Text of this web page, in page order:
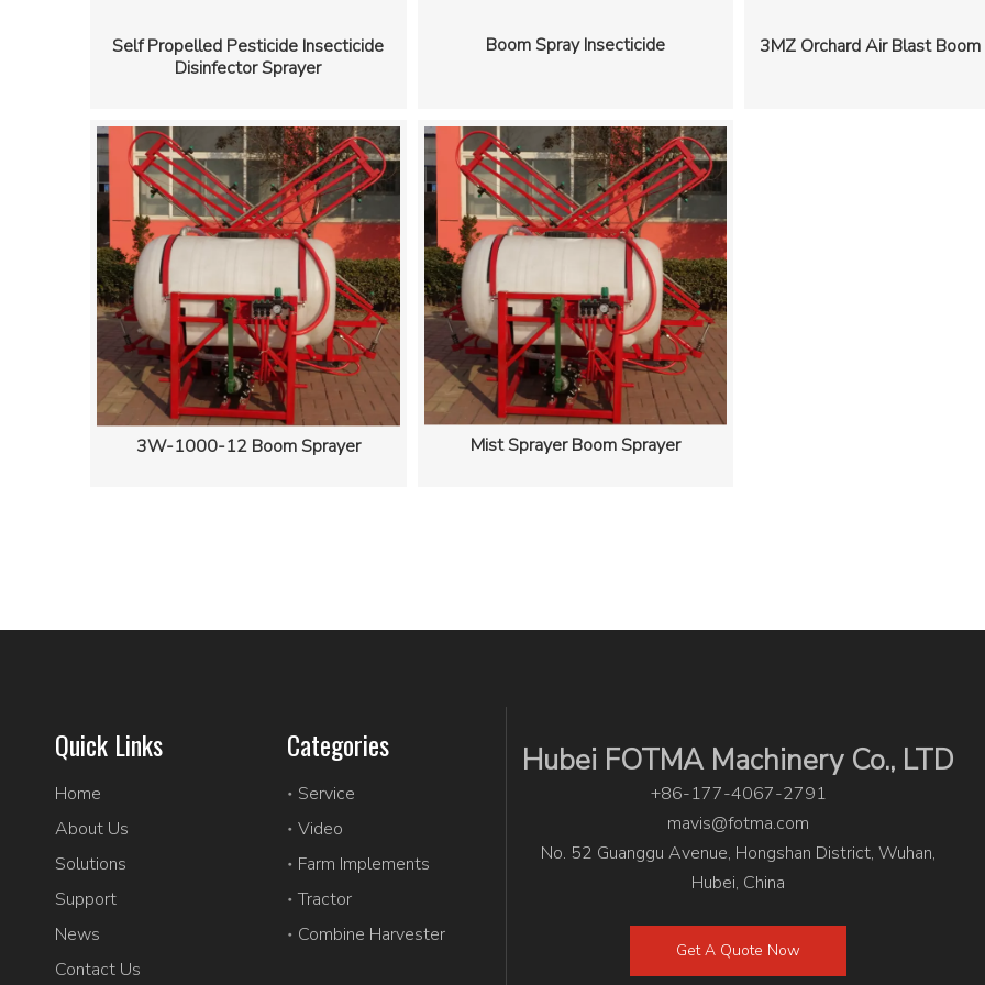
Self Propelled Pesticide Insecticide
Disinfector Sprayer
Boom Spray Insecticide 3MZ Orchard Air Blast
3W-1000-12 Boom Sprayer Mist Sprayer Boom Sprayer
Quick Links
Home
About Us
Solutions
Support
News
Contact Us
Categories
Service
Video
Farm Implements
Tractor
Combine Harvester
Hubei FOTMA Machinery Co., LTD
+86-177-4067-2791
mavis@fotma.com
No. 52 Guanggu Avenue, Hongshan District, Wuhan,
Hubei, China
Get A Quote Now